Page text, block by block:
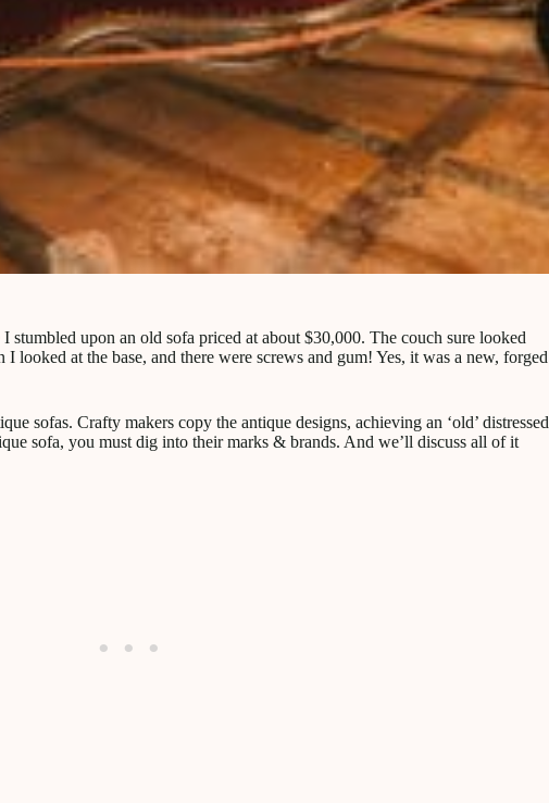
upon an old sofa priced at about $30,000. The couch sure looked
at the base, and there were screws and gum! Yes, it was a new, forged
sofas. Crafty makers copy the antique designs, achieving an ‘old’ distressed
sofa, you must dig into their marks & brands. And we’ll discuss all of it